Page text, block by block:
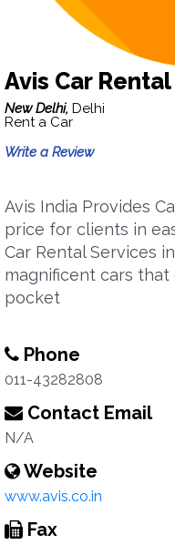
Avis Car
New Delhi, Delhi
Rent a Car
Write a Review
Avis India Provides
price for clients in
Car Rental Services
magnificent cars
pocket
Phone
011-43282808
Contact Email
N/A
Website
www.avis.co.in
Fax